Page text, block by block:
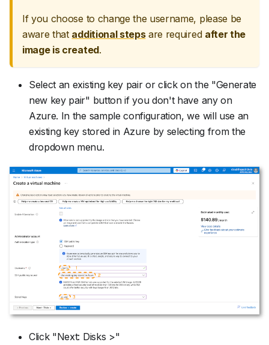
If you choose to change the username, please be
aware that additional stepsare required after the
image is created.
Select an existing key pair or click on the "Generate
new key pair" button if you don't have any on
Azure. In the sample configuration, we will use an
existing key stored in Azure by selecting from the
dropdown menu.
Click "Next: Disks >"